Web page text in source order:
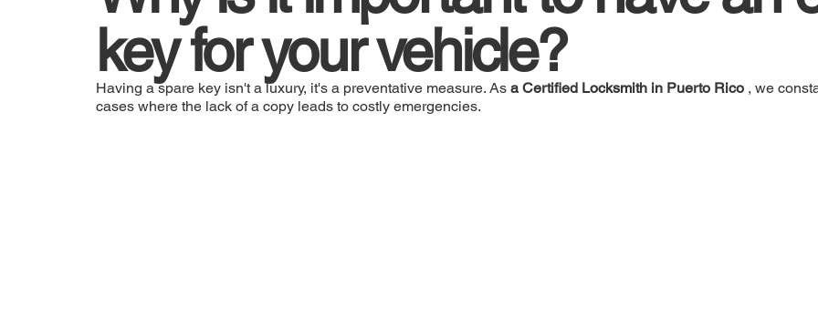
key for your vehicle?
Having a spare key isn't a luxury, it's a preventative measure. Asa Certified Locksmith in Puerto Rico , we
cases where the lack of a copy leads to costly emergencies.